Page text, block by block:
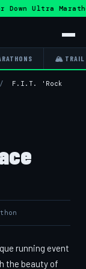
Ultra
🏔 TRAIL
/ F.I.T. 'Rock
running event
the beauty of